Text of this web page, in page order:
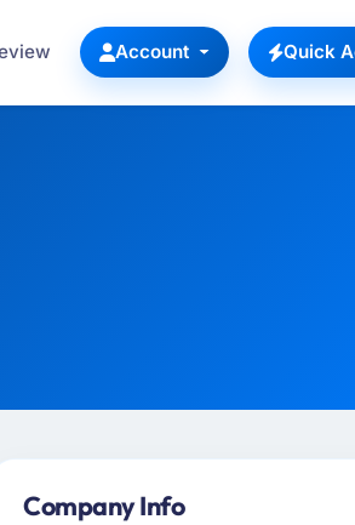
Account Quick
Company Info